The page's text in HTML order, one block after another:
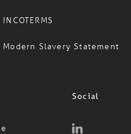
INCOTERMS
Modern Slavery Statement
Social